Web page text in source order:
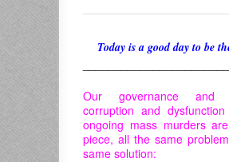
Today is a good day to be
Our governance and
corruption and
ongoing mass murders
piece, all the same
same solution: